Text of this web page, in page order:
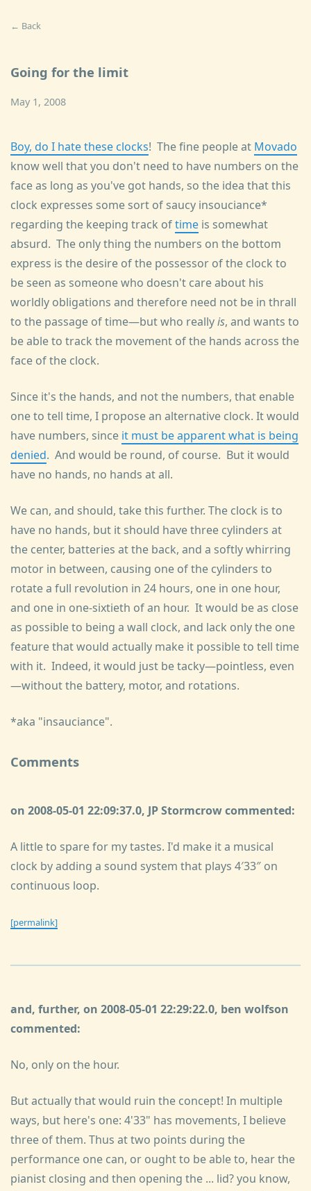
← Back
Going for the limit
May 1, 2008
Boy, do I hate these clocks! The fine people at Movado
know well that you don't need to have numbers on the
face as long as you've got hands, so the idea that this
clock expresses some sort of saucy insouciance*
regarding the keeping track oftime is somewhat
absurd. The only thing the numbers on the bottom
express is the desire of the possessor of the clock to
be seen as someone who doesn't care about his
worldly obligations and therefore need not be in thrall
to the passage of time—but who reallyis, and wants to
be able to track the movement of the hands across the
face of the clock.
Since it's the hands, and not the numbers, that enable
one to tell time, I propose an alternative clock. It would
have numbers, since it must be apparent what is being
denied. And would be round, of course. But it would
have no hands, no hands at all.
We can, and should, take this further. The clock is to
have no hands, but it should have three cylinders at
the center, batteries at the back, and a softly whirring
motor in between, causing one of the cylinders to
rotate a full revolution in 24 hours, one in one hour,
and one in one-sixtieth of an hour. It would be as close
as possible to being a wall clock, and lack only the one
feature that would actually make it possible to tell time
with it. Indeed, it would just be tacky—pointless, even
—without the battery, motor, and rotations.
*aka "insauciance".
Comments
on 2008-05-01 22:09:37.0, JP Stormcrow commented:
A little to spare for my tastes. I'd make it a musical
clock by adding a sound system that plays 4′33″ on
continuous loop.
[permalink]
and, further, on 2008-05-01 22:29:22.0, ben wolfson
commented:
No, only on the hour.
But actually that would ruin the concept! In multiple
ways, but here's one: 4'33" has movements, I believe
three of them. Thus at two points during the
performance one can, or ought to be able to, hear the
pianist closing and then opening the ... lid? you know,